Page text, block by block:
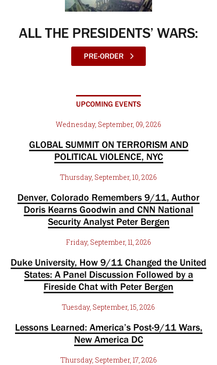
ALL THE PRESIDENTS’ WARS:
PRE-ORDER
UPCOMING EVENTS
Wednesday, September, 09, 2026
GLOBAL SUMMIT ON TERRORISM AND
POLITICAL VIOLENCE, NYC
Thursday, September, 10, 2026
Denver, Colorado Remembers 9/11, Author
Doris Kearns Goodwin and CNN National
Security Analyst Peter Bergen
Friday, September, 11, 2026
Duke University, How 9/11 Changed the United
States: A Panel Discussion Followed by a
Fireside Chat with Peter Bergen
Tuesday, September, 15, 2026
Lessons Learned: America’s Post-9/11 Wars,
New America DC
Thursday, September, 17, 2026